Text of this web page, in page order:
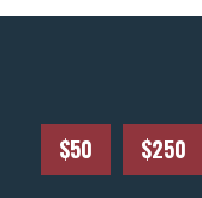
$50 $250